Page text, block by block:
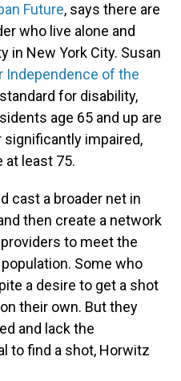
Future, says there are
who live alone and
in New York City. Susan
Independence of the
for disability,
age 65 and up are
impaired,
at least 75.
cast a broader net in
then create a network
to meet the
Some who
a desire to get a shot
their own. But they
and lack the
to find a shot, Horwitz